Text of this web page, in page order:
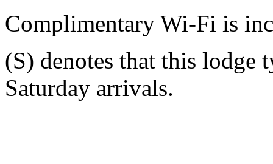
Complimentary Wi-Fi is
(S) denotes that this lodge
Saturday arrivals.